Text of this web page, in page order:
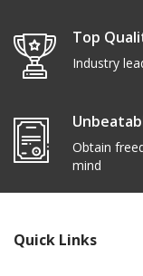
Top
Industry
Obtain
mind
Quick Links